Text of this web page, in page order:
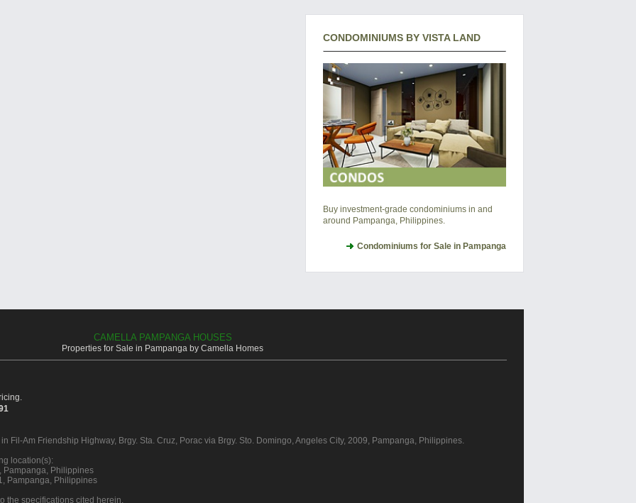
CONDOMINIUMS BY VISTA LAND
Buy investment-grade condominiums in and
around Pampanga, Philippines.
Condominiums for Sale in Pampanga
CAMELLA PAMPANGA HOUSES
Properties for Sale in Pampanga by Camella Homes
Fil-Am Friendship Highway, Brgy. Sta. Cruz, Porac via Brgy. Sto. Domingo, Angeles City, 2009, Pampanga, Philippines.
location(s):
Pampanga, Philippines
Pampanga, Philippines
the specifications cited herein.